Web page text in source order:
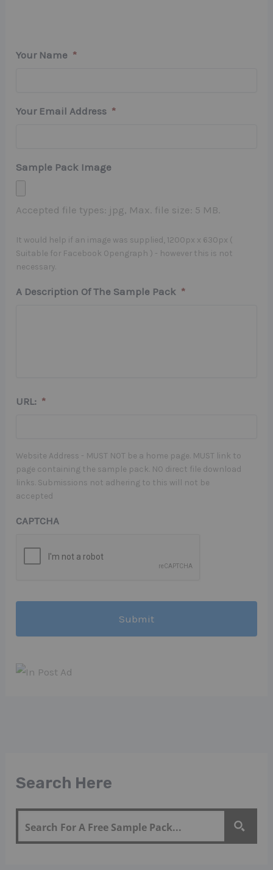
Search Here
Your Name *
Your Email Address *
Sample Pack Image
Accepted file types: jpg, Max. file size: 5 MB.
It would help if an image was supplied, 1200px x 630px (
Suitable for Facebook Opengraph ) - however this is not
necessary.
A Description Of The Sample Pack *
URL: *
Website Address - MUST NOT be a home page. MUST link to
page containing the sample pack. NO direct file download
links. Submissions not adhering to this will not be
accepted
CAPTCHA